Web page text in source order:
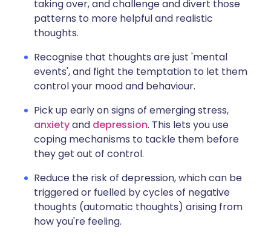
taking over, and challenge and divert those
patterns to more helpful and realistic
thoughts.
Recognise that thoughts are just 'mental
events', and fight the temptation to let them
control your mood and behaviour.
Pick up early on signs of emerging stress,
anxietyand depression. This lets you use
coping mechanisms to tackle them before
they get out of control.
Reduce the risk of depression, which can be
triggered or fuelled by cycles of negative
thoughts (automatic thoughts) arising from
how you're feeling.